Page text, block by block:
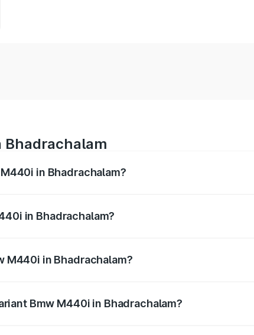
Bhadrachalam
in Bhadrachalam?
in Bhadrachalam?
M440i in Bhadrachalam?
Bmw M440i in Bhadrachalam?